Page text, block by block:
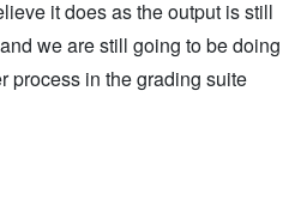
it does as the output is still
we are still going to be doing
process in the grading suite